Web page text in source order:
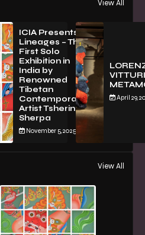
View All
ICIA Presents
Lineages – The
First Solo
Exhibition in
India by
Renowned
Tibetan
Contemporary
Artist Tsherin
Sherpa
November 5, 2025
April 29,
View All